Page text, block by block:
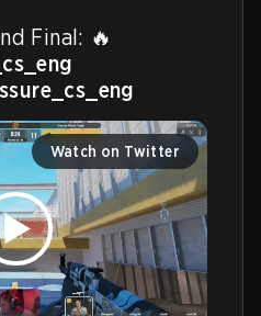
Watch on Twitter